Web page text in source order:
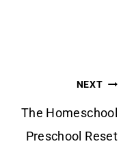
NEXT
The Homeschool
Preschool Reset